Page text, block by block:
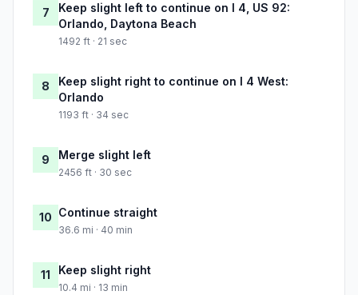
7
Keep slight left to continue on I 4, US 92:
Orlando, Daytona Beach
1492 ft · 21 sec
8
Keep slight right to continue on I 4 West:
Orlando
1193 ft · 34 sec
9 Merge slight left
2456 ft · 30 sec
10 Continue straight
36.6 mi · 40 min
11 Keep slight right
10.4 mi · 13 min